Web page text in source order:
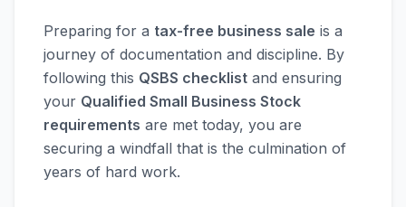
Preparing for a tax-free business sale is a
journey of documentation and discipline. By
following this QSBS checklist and ensuring
your Qualified Small Business Stock
requirements are met today, you are
securing a windfall that is the culmination of
years of hard work.